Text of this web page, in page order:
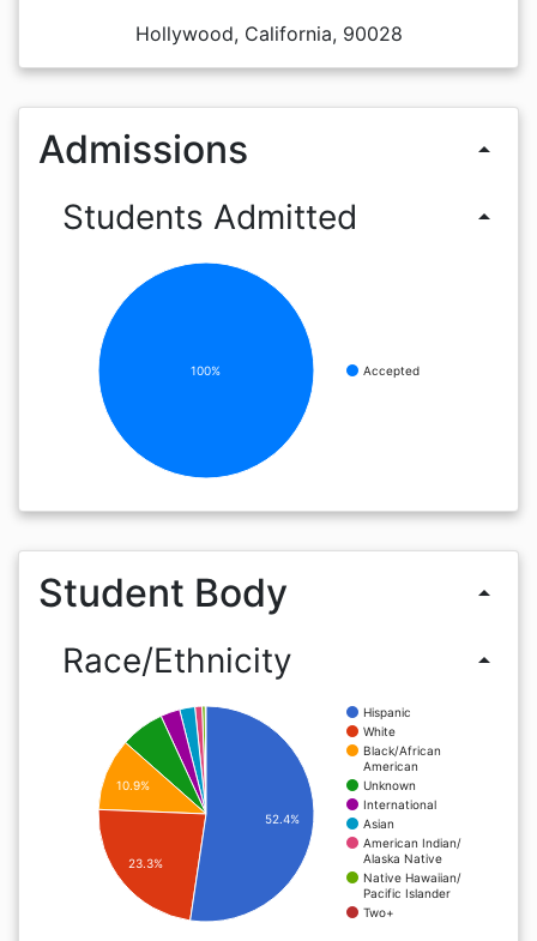
Hollywood, California, 90028
Admissions arrow_drop_up
Students Admitted arrow_drop_up
Accepted
100%
Student Body arrow_drop_up
Race/Ethnicity arrow_drop_up
Hispanic
White
Black/African
American
Unknown
International
Asian
American Indian/
Alaska Native
Native Hawaiian/
Pacific Islander
Two+
10.9%
23.3%
52.4%